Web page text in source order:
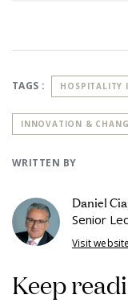
TAGS : HOSPITALITY
INNOVATION &
WRITTEN BY
Daniel
Senior
Visit website
Keep